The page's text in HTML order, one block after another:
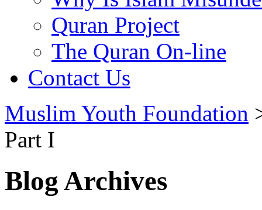
Quran Project
The Quran On-line
Contact Us
Muslim Youth Foundation
Part I
Blog Archives